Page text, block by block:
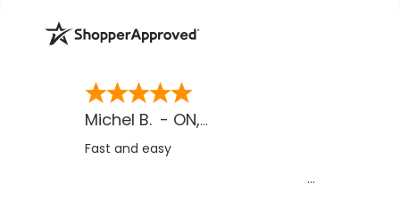
Michel B. - ON, CA
Fast and easy